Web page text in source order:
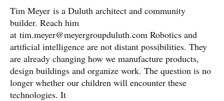
Tim Meyer is a Duluth architect and community
builder. Reach him
at tim.meyer@meyergroupduluth.com Robotics and
artificial intelligence are not distant possibilities. They
are already changing how we manufacture products,
design buildings and organize work. The question is no
longer whether our children will encounter these
technologies. It